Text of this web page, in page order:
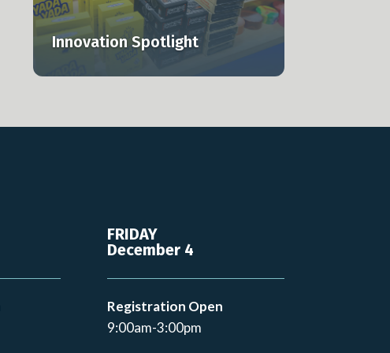
Innovation Spotlight
FRIDAY
December 4
Registration Open
9:00am-3:00pm